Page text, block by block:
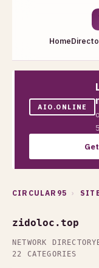
Home
AIO.ONLINE
CIRCULAR95 ›
zidoloc.top
NETWORK DIRECTORY
22 CATEGORIES